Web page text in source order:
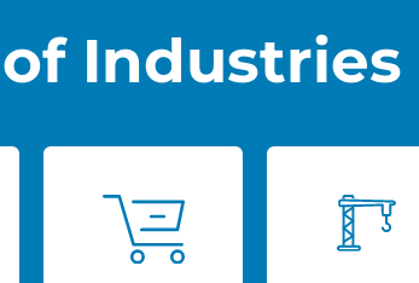
Industries